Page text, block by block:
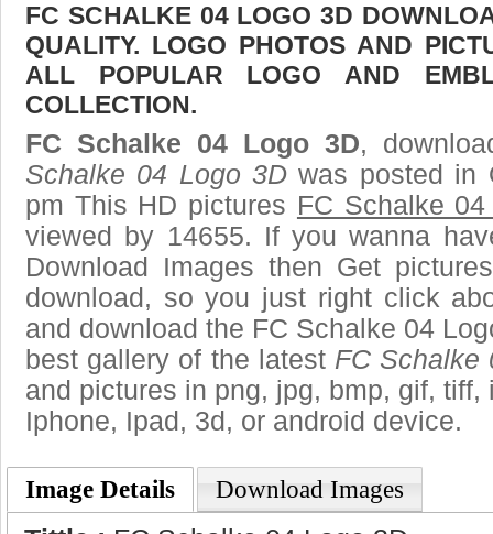
FC SCHALKE 04 LOGO 3D
QUALITY. LOGO PHOTOS AND
ALL POPULAR LOGO AND
COLLECTION.
FC Schalke 04 Logo 3D,
Schalke 04 Logo 3D was posted in
pm This HD pictures FC Schalke
viewed by 14655. If you wanna
Download Images then Get
download, so you just right click
and download the FC Schalke 04
best gallery of the latest FC Schalke
and pictures in png, jpg, bmp, gif,
Iphone, Ipad, 3d, or android device.
Image Details Download Images